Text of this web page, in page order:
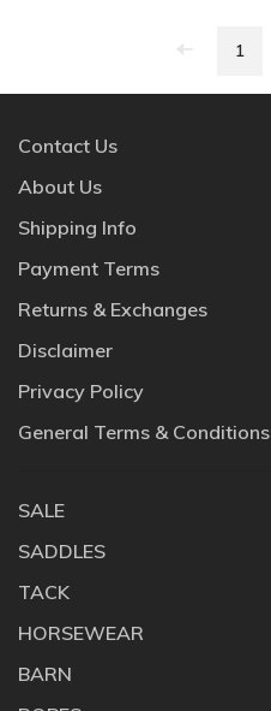
1
Contact Us
About Us
Shipping Info
Payment Terms
Returns & Exchanges
Disclaimer
Privacy Policy
General Terms & Conditions
SALE
SADDLES
TACK
HORSEWEAR
BARN